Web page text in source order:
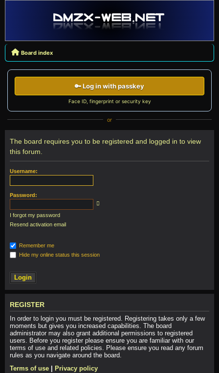
Board index
🔑 Log in with passkey
Face ID, fingerprint or security key
or
The board requires you to be registered and logged in to view
this forum.
Username:
Password:
I forgot my password
Resend activation email
Remember me
Hide my online status this session
REGISTER
In order to login you must be registered. Registering takes only a few
moments but gives you increased capabilities. The board
administrator may also grant additional permissions to registered
users. Before you register please ensure you are familiar with our
terms of use and related policies. Please ensure you read any forum
rules as you navigate around the board.
Terms of use
Privacy policy